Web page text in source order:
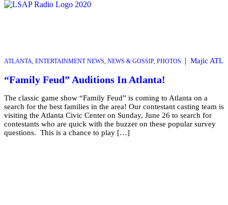
ATLANTA, ENTERTAINMENT NEWS, NEWS & GOSSIP, PHOTOS | Majic ATL
“Family Feud” Auditions In Atlanta!
The classic game show “Family Feud” is coming to Atlanta on a
search for the best families in the area! Our contestant casting team is
visiting the Atlanta Civic Center on Sunday, June 26 to search for
contestants who are quick with the buzzer on these popular survey
questions. This is a chance to play […]